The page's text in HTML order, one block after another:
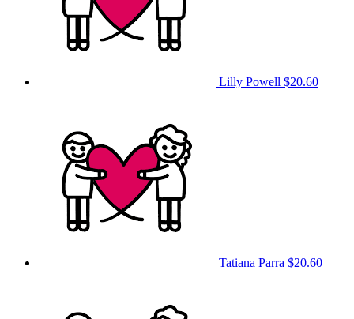
Lilly Powell $20.60
Tatiana Parra $20.60